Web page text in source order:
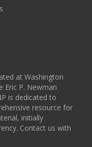
at Washington
Eric P. Newman
is dedicated to
resource for
initially
Contact us with